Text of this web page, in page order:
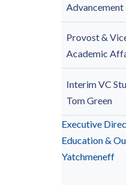
Advancement
Provost &
Academic
Interim VC
Tom Green
Executive
Education &
Yatchmeneff